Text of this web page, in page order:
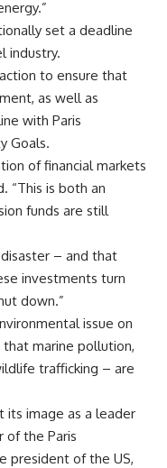
set a deadline
industry.
to ensure that
as well as
with Paris
Goals.
of financial markets
“This is both an
funds are still
– and that
investments turn
down.”
issue on
marine pollution,
trafficking – are
its image as a leader
of the Paris
president of the US,